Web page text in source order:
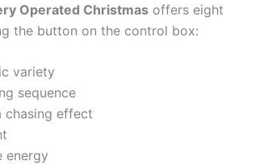
Operated Christmas offers eight
the button on the control box:
variety
sequence
chasing effect
energy